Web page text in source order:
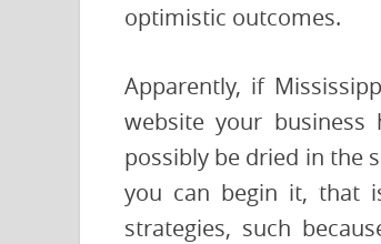
optimistic outcomes.
Apparently, if
website your
possibly be dried in the
you can begin it, that
strategies, such